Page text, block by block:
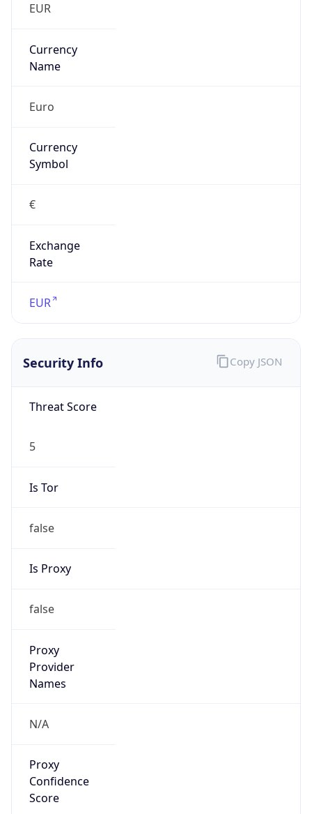
EUR
Currency
Name
Euro
Currency
Symbol
€
Exchange
Rate
EUR
Security Info
Threat Score
5
Is Tor
false
Is Proxy
false
Proxy
Provider
Names
N/A
Proxy
Confidence
Score
Copy JSON